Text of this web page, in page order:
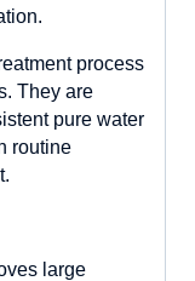
process
They are
pure water
routine
large